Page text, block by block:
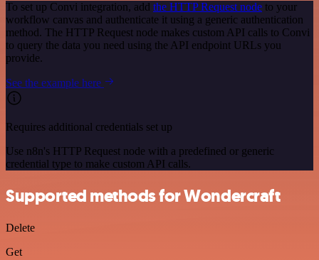
To set up Convi integration, add the HTTP Request node to your
workflow canvas and authenticate it using a generic authentication
method. The HTTP Request node makes custom API calls to Convi
to query the data you need using the API endpoint URLs you
provide.
See the example here
Requires additional credentials set up
Use n8n's HTTP Request node with a predefined or generic
credential type to make custom API calls.
Supported methods for Wondercraft
Delete
Get